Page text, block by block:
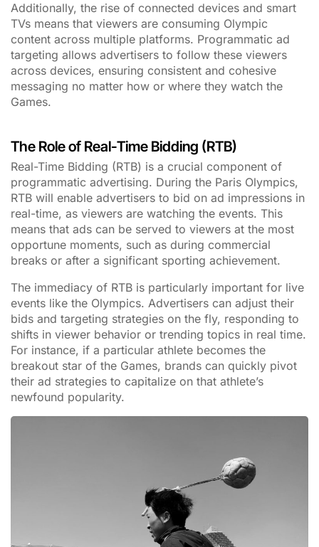
Additionally, the rise of connected devices and smart
TVs means that viewers are consuming Olympic
content across multiple platforms. Programmatic ad
targeting allows advertisers to follow these viewers
across devices, ensuring consistent and cohesive
messaging no matter how or where they watch the
Games.
The Role of Real-Time Bidding (RTB)
Real-Time Bidding (RTB) is a crucial component of
programmatic advertising. During the Paris Olympics,
RTB will enable advertisers to bid on ad impressions in
real-time, as viewers are watching the events. This
means that ads can be served to viewers at the most
opportune moments, such as during commercial
breaks or after a significant sporting achievement.
The immediacy of RTB is particularly important for live
events like the Olympics. Advertisers can adjust their
bids and targeting strategies on the fly, responding to
shifts in viewer behavior or trending topics in real time.
For instance, if a particular athlete becomes the
breakout star of the Games, brands can quickly pivot
their ad strategies to capitalize on that athlete’s
newfound popularity.